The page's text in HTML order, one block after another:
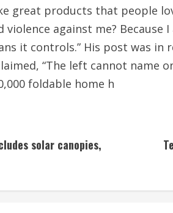
great products that people
violence against me?
it controls.” His post was in
“The left cannot name
foldable home h
solar canopies,